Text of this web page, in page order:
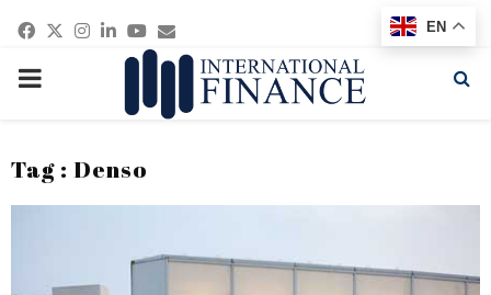
Facebook
Twitter
Instagram
Linkedin
Youtube
Email
PRIMARY
Tag : Denso
EN